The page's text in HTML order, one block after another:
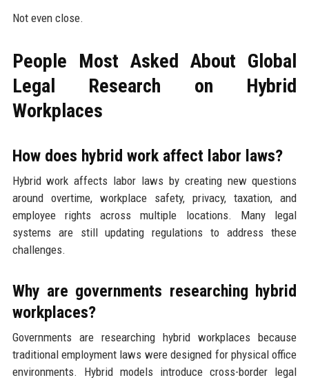
Not even close.
People Most Asked About Global
Legal Research on Hybrid
Workplaces
How does hybrid work affect labor laws?
Hybrid work affects labor laws by creating new questions
around overtime, workplace safety, privacy, taxation, and
employee rights across multiple locations. Many legal
systems are still updating regulations to address these
challenges.
Why are governments researching hybrid
workplaces?
Governments are researching hybrid workplaces because
traditional employment laws were designed for physical office
environments. Hybrid models introduce cross-border legal